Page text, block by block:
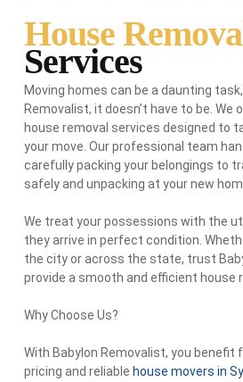
House
Services
Moving homes can be a daunting
Removalist, it doesn’t have to be.
house removal services designed to
your move. Our professional team
carefully packing your belongings to
safely and unpacking at your new
We treat your possessions with the
they arrive in perfect condition.
the city or across the state, trust
provide a smooth and efficient house
Why Choose Us?
With Babylon Removalist, you
pricing and reliable house movers in